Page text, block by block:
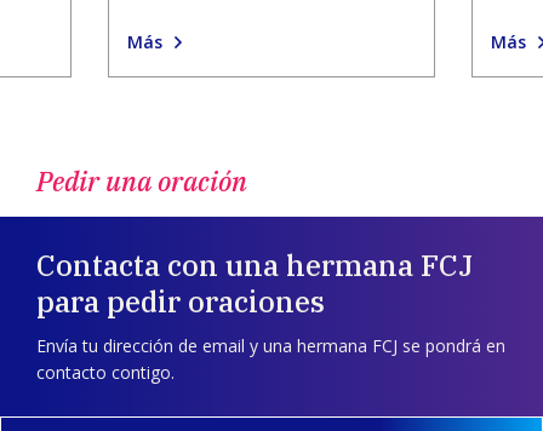
Más Más
Pedir una oración
Contacta con una hermana FCJ
para pedir oraciones
Envía tu dirección de email y una hermana FCJ se pondrá en
contacto contigo.